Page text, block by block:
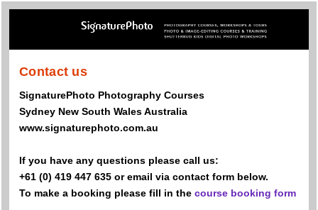
Contact us
SignaturePhoto Photography Courses
Sydney New South Wales Australia
www.signaturephoto.com.au
If you have any questions please call us:
+61 (0) 419 447 635 or email via contact form below.
To make a booking please fill in the course booking form